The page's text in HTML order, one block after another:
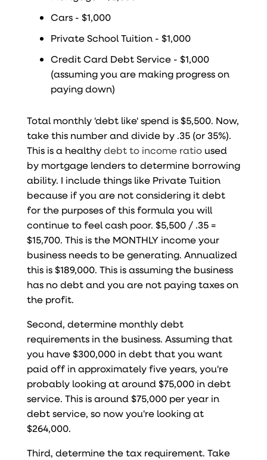
Cars - $1,000
Private School Tuition - $1,000
Credit Card Debt Service - $1,000
(assuming you are making progress on
paying down)
Total monthly 'debt like' spend is $5,500. Now,
take this number and divide by .35 (or 35%).
This is a healthydebt to income ratioused
by mortgage lenders to determine borrowing
ability. I include things like Private Tuition
because if you are not considering it debt
for the purposes of this formula you will
continue to feel cash poor. $5,500 / .35 =
$15,700. This is the MONTHLY income your
business needs to be generating. Annualized
this is $189,000. This is assuming the business
has no debt and you are not paying taxes on
the profit.
Second, determine monthly debt
requirements in the business. Assuming that
you have $300,000 in debt that you want
paid off in approximately five years, you're
probably looking at around $75,000 in debt
service. This is around $75,000 per year in
debt service, so now you're looking at
$264,000.
Third, determine the tax requirement. Take